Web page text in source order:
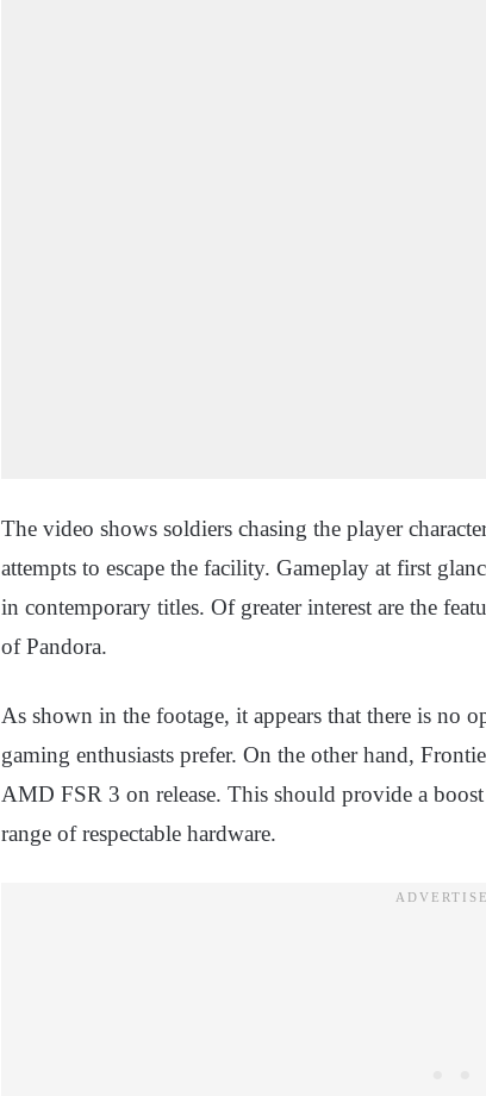
The video shows soldiers chasing the player
attempts to escape the facility. Gameplay at first
in contemporary titles. Of greater interest are the
of Pandora.
As shown in the footage, it appears that there is no
gaming enthusiasts prefer. On the other hand,
AMD FSR 3 on release. This should provide a
range of respectable hardware.